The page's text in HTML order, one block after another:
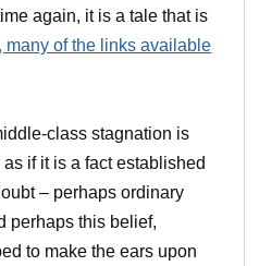
again, it is a tale that is
many of the links available
class stagnation is
if it is a fact established
– perhaps ordinary
perhaps this belief,
to make the ears upon